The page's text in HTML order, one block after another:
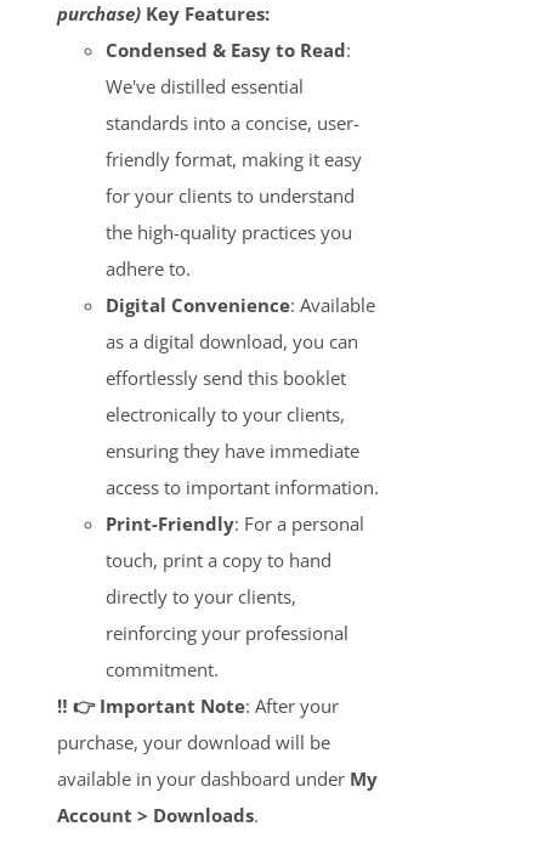
purchase) Key Features:
Condensed & Easy to Read:
We've distilled essential
standards into a concise, user-
friendly format, making it easy
for your clients to understand
the high-quality practices you
adhere to.
Digital Convenience: Available
as a digital download, you can
effortlessly send this booklet
electronically to your clients,
ensuring they have immediate
access to important information.
Print-Friendly: For a personal
touch, print a copy to hand
directly to your clients,
reinforcing your professional
commitment.
‼️ 👉 Important Note: After your
purchase, your download will be
available in your dashboard under My
Account > Downloads.